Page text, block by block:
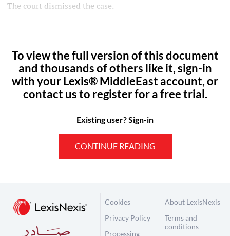
The court dismissed the case.
To view the full version of this document
and thousands of others like it, sign-in
with your Lexis® MiddleEast account, or
contact us to register for a free trial.
Existing user? Sign-in
CONTINUE READING
Cookies
Privacy Policy
Processing
About LexisNexis
Terms and
conditions